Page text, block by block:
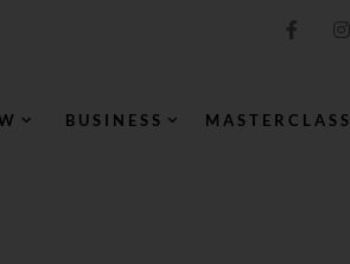
BUSINESS MASTERCLASS